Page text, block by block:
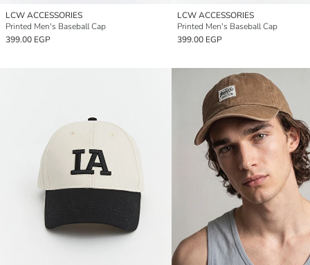
LCW ACCESSORIES
Printed Men's Baseball Cap
399.00 EGP
LCW ACCESSORIES
Printed Men's Baseball Cap
399.00 EGP